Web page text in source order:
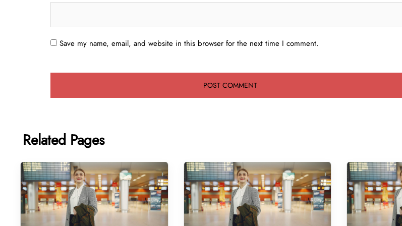
Save my name, email, and website in this browser for the next time I comment.
Related Pages